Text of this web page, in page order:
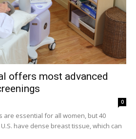
offers most advanced
0
are essential for all women, but 40
have dense breast tissue, which can